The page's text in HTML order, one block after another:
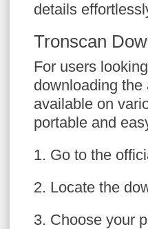
details
Tronscan
For users
downloading
available on
portable and
1. Go to the
2. Locate the
3. Choose your